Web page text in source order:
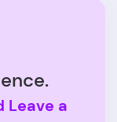
Leave a